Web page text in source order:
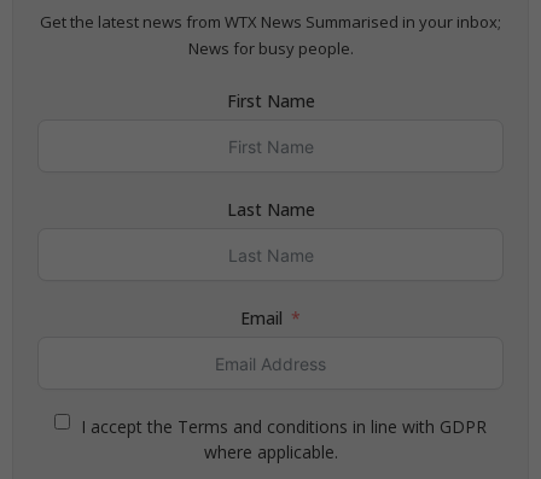
Get the latest news from WTX News Summarised in your inbox;
News for busy people.
First Name
Last Name
Email
I accept the Terms and conditions in line with GDPR
where applicable.